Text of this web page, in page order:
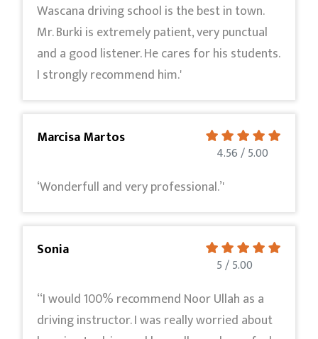
Wascana driving school is the best in town.
Mr. Burki is extremely patient, very punctual
and a good listener. He cares for his students.
I strongly recommend him.'
Marcisa Martos
4.56 / 5.00
‘Wonderfull and very professional.’'
Sonia
5 / 5.00
‘‘I would 100% recommend Noor Ullah as a
driving instructor. I was really worried about